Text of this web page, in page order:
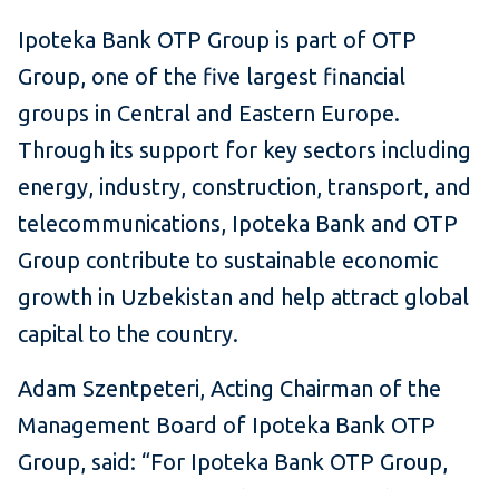
Ipoteka Bank OTP Group is part of OTP
Group, one of the five largest financial
groups in Central and Eastern Europe.
Through its support for key sectors including
energy, industry, construction, transport, and
telecommunications, Ipoteka Bank and OTP
Group contribute to sustainable economic
growth in Uzbekistan and help attract global
capital to the country.
Adam Szentpeteri, Acting Chairman of the
Management Board of Ipoteka Bank OTP
Group, said: “For Ipoteka Bank OTP Group,